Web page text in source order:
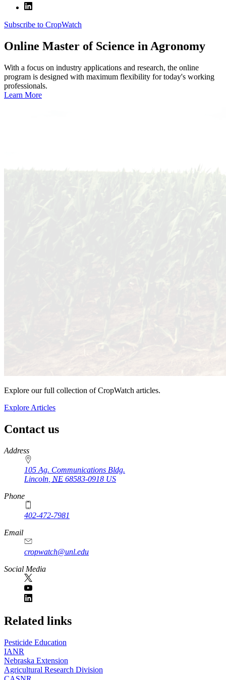
Subscribe to CropWatch
Online Master of Science in Agronomy
With a focus on industry applications and research, the online
program is designed with maximum flexibility for today's working
professionals.
Learn More
Explore our full collection of CropWatch articles.
Explore Articles
Contact us
https://
www.unl.edu
Address
105 Ag. Communications Bldg.
Lincoln NE 68583-0918 US
Phone
402-472-7981
Email
cropwatch@unl.edu
Social Media
https://
www.unl.edu
Related links
Pesticide Education
IANR
Nebraska Extension
Agricultural Research Division